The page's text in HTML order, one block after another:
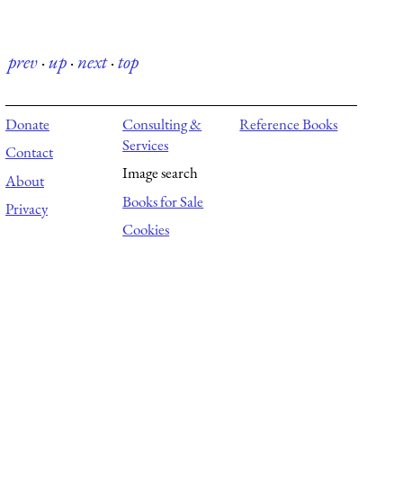
prev·up·next·top
Donate
Contact
About
Privacy
Consulting &
Services
Image search
Books for Sale
Cookies
Reference Books